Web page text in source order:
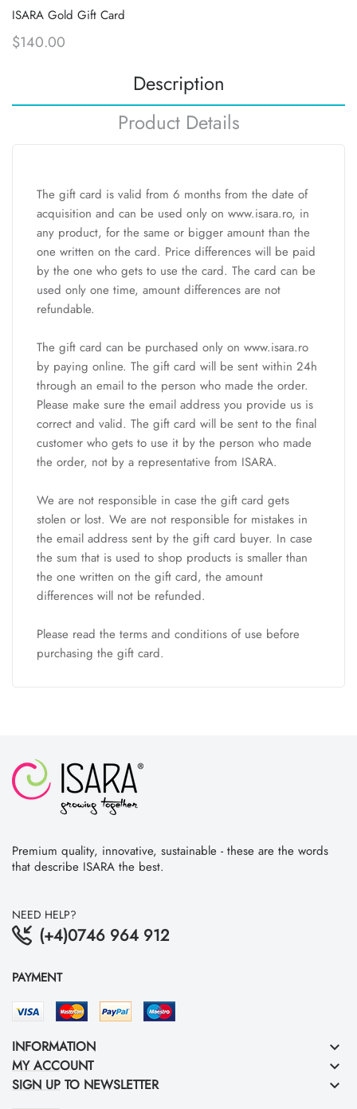
ISARA Gold Gift Card
$140.00
Description
Product Details
The gift card is valid from 6 months from the date of
acquisition and can be used only on www.isara.ro, in
any product, for the same or bigger amount than the
one written on the card. Price differences will be paid
by the one who gets to use the card. The card can be
used only one time, amount differences are not
refundable.
The gift card can be purchased only on www.isara.ro
by paying online. The gift card will be sent within 24h
through an email to the person who made the order.
Please make sure the email address you provide us is
correct and valid. The gift card will be sent to the final
customer who gets to use it by the person who made
the order, not by a representative from ISARA.
We are not responsible in case the gift card gets
stolen or lost. We are not responsible for mistakes in
the email address sent by the gift card buyer. In case
the sum that is used to shop products is smaller than
the one written on the gift card, the amount
differences will not be refunded.
Please read the terms and conditions of use before
purchasing the gift card.
Premium quality, innovative, sustainable - these are the words
that describe ISARA the best.
NEED HELP?
(+4)0746 964 912
PAYMENT
INFORMATION keyboard_arrow_down
MY ACCOUNT keyboard_arrow_down
SIGN UP TO NEWSLETTER keyboard_arrow_down